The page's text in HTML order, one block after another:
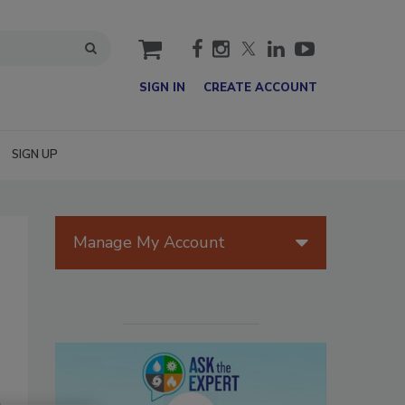
cart
SIGN IN CREATE ACCOUNT
SIGN UP
Manage My Account